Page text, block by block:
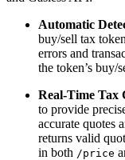
Automatic
buy/sell tax
errors and
the token’s buy/
Real-Time Tax
to provide
accurate quotes
returns valid
in both /price